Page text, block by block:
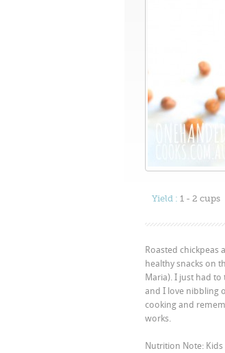
Yield : 1 - 2 cups
Roasted chickpeas
healthy snacks on
Maria). I just had
and I love nibbling
cooking and
works.
Nutrition Note: